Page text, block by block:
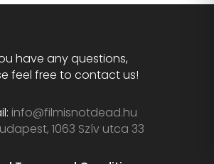
have any questions,
feel free to contact us!
info@filmisnotdead.hu
1063 Szív utca 33